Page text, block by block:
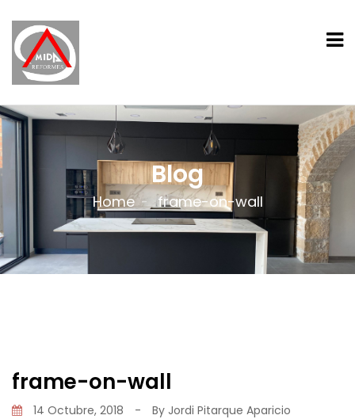
Blog
Home frame-on-wall
frame-on-wall
14 Octubre, 2018 - By Jordi Pitarque Aparicio